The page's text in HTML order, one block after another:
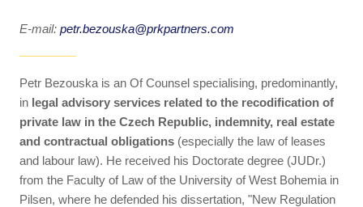
E-mail: petr.bezouska@prkpartners.com
Petr Bezouska is an Of Counsel specialising, predominantly,
in legal advisory services related to the recodification of
private law in the Czech Republic, indemnity, real estate
and contractual obligations (especially the law of leases
and labour law). He received his Doctorate degree (JUDr.)
from the Faculty of Law of the University of West Bohemia in
Pilsen, where he defended his dissertation, "New Regulation